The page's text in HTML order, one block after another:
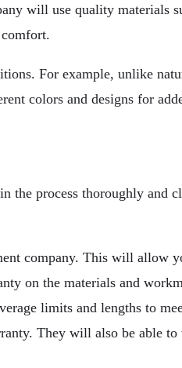
will use quality materials
For example, unlike
colors and designs for
process thoroughly and
company. This will allow
on the materials and
limits and lengths to
They will also be able